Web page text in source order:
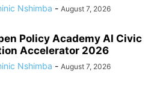
Nshimba - August 7, 2026
Policy Academy AI Civic
Accelerator 2026
Nshimba - August 7, 2026